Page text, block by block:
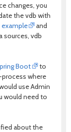
changes, you
the vdb with
example
and
sources, vdb
Boot
to
process where
use Admin
would need to
about the